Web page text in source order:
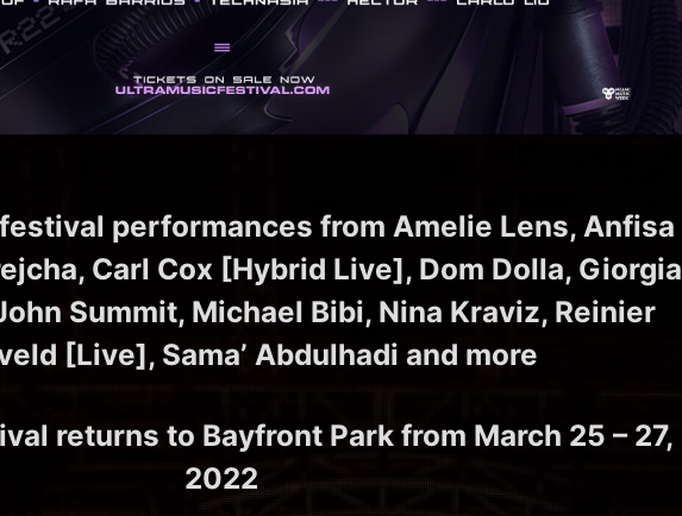
performances from Amelie Lens, Anfisa
Carl Cox [Hybrid Live], Dom Dolla, Giorgia
Summit, Michael Bibi, Nina Kraviz, Reinier
[Live], Sama’ Abdulhadi and more
returns to Bayfront Park from March 25 – 27,
2022